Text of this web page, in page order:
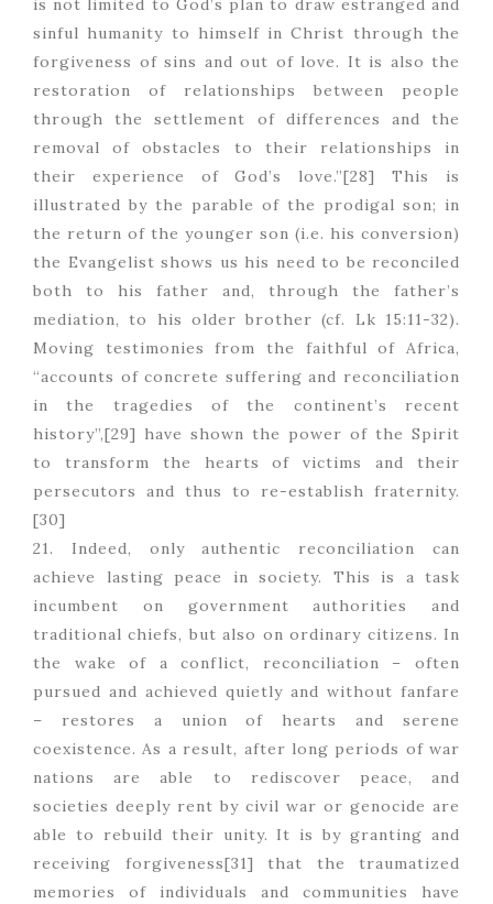
is not limited to God’s plan to draw estranged and
sinful humanity to himself in Christ through the
forgiveness of sins and out of love. It is also the
restoration of relationships between people
through the settlement of differences and the
removal of obstacles to their relationships in
their experience of God’s love.”[28] This is
illustrated by the parable of the prodigal son; in
the return of the younger son (i.e. his conversion)
the Evangelist shows us his need to be reconciled
both to his father and, through the father’s
mediation, to his older brother (cf. Lk 15:11-32).
Moving testimonies from the faithful of Africa,
“accounts of concrete suffering and reconciliation
in the tragedies of the continent’s recent
history”,[29] have shown the power of the Spirit
to transform the hearts of victims and their
persecutors and thus to re-establish fraternity.
[30]
21. Indeed, only authentic reconciliation can
achieve lasting peace in society. This is a task
incumbent on government authorities and
traditional chiefs, but also on ordinary citizens. In
the wake of a conflict, reconciliation – often
pursued and achieved quietly and without fanfare
– restores a union of hearts and serene
coexistence. As a result, after long periods of war
nations are able to rediscover peace, and
societies deeply rent by civil war or genocide are
able to rebuild their unity. It is by granting and
receiving forgiveness[31] that the traumatized
memories of individuals and communities have